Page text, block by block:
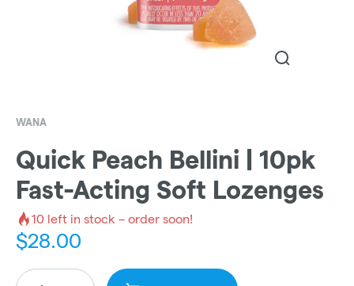
WANA
Quick Peach Bellini | 10pk
Fast-Acting Soft Lozenges
10 left in stock – order soon!
$28.00